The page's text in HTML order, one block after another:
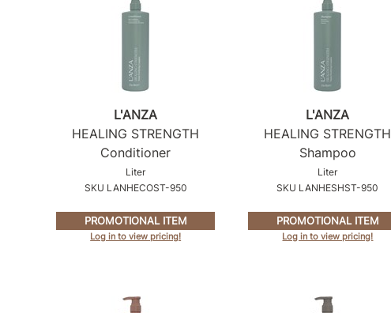
L'ANZA
HEALING STRENGTH
Conditioner
Liter
SKU LANHECOST-950
PROMOTIONAL ITEM
Log in to view pricing!
L'ANZA
HEALING STRENGTH
Shampoo
Liter
SKU LANHESHST-950
PROMOTIONAL ITEM
Log in to view pricing!